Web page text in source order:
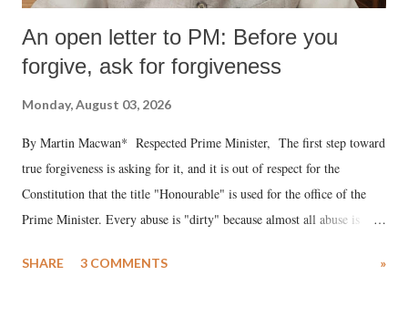
An open letter to PM: Before you
forgive, ask for forgiveness
Monday, August 03, 2026
By Martin Macwan* Respected Prime Minister, The first step toward
true forgiveness is asking for it, and it is out of respect for the
Constitution that the title "Honourable" is used for the office of the
Prime Minister. Every abuse is "dirty" because almost all abuse is
much like the disrobing of Draupadi in the royal court. This includes
SHARE 3 COMMENTS »